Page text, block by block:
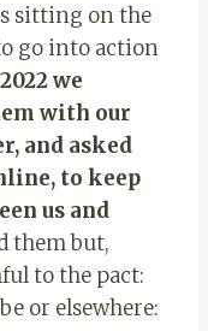
sitting on the
go into action
we
with our
and asked
to keep
us and
them but,
to the pact:
or elsewhere: